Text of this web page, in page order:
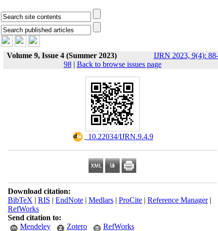
Volume 9, Issue 4 (Summer 2023)
IJRN 2023, 9(4): 88-
98| Back to browse issues page
‎ 10.22034/IJRN.9.4.9
Download citation:
BibTeX | RIS | EndNote| Medlars| ProCite| Reference Manager|
RefWorks
Send citation to:
Mendeley
Zotero RefWorks